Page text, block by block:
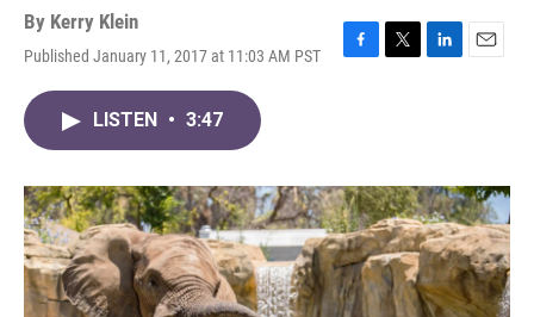
By Kerry Klein
Published January 11, 2017 at 11:03 AM PST
F
o
k
T
r
L
I
n
E
LISTEN • 3:47